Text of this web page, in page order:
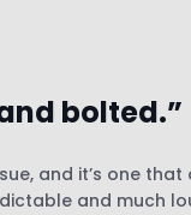
bolted.”
and it’s one
and much